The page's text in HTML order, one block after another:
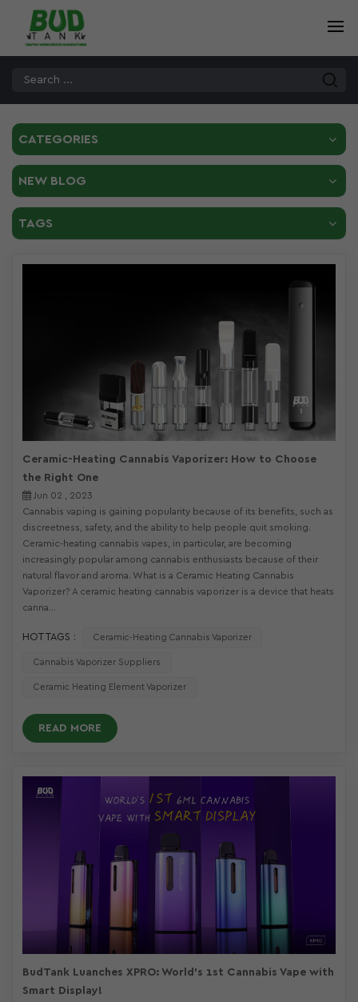
CATEGORIES
NEW BLOG
TAGS
Ceramic-Heating Cannabis Vaporizer: How to Choose
the Right One
Jun 02 , 2023
Cannabis vaping is gaining popularity because of its benefits, such as
discreetness, safety, and the ability to help people quit smoking.
Ceramic-heating cannabis vapes, in particular, are becoming
increasingly popular among cannabis enthusiasts because of their
natural flavor and aroma. What is a Ceramic Heating Cannabis
Vaporizer? A ceramic heating cannabis vaporizer is a device that heats
canna...
HOT TAGS : Ceramic-Heating Cannabis Vaporizer
Cannabis Vaporizer Suppliers
Ceramic Heating Element Vaporizer
READ MORE
BudTank Luanches XPRO: World's 1st Cannabis Vape with
Smart Display!